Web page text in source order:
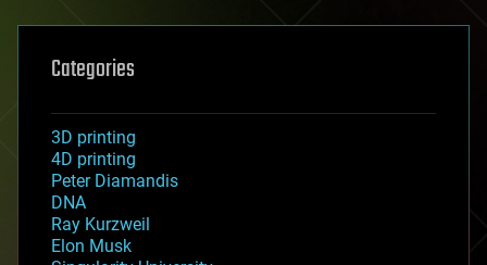
Categories
3D printing
4D printing
Peter Diamandis
DNA
Ray Kurzweil
Elon Musk